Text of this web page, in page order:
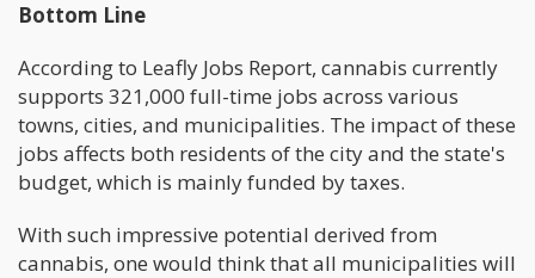
Bottom Line
According to Leafly Jobs Report, cannabis currently
supports 321,000 full-time jobs across various
towns, cities, and municipalities. The impact of these
jobs affects both residents of the city and the state's
budget, which is mainly funded by taxes.
With such impressive potential derived from
cannabis, one would think that all municipalities will